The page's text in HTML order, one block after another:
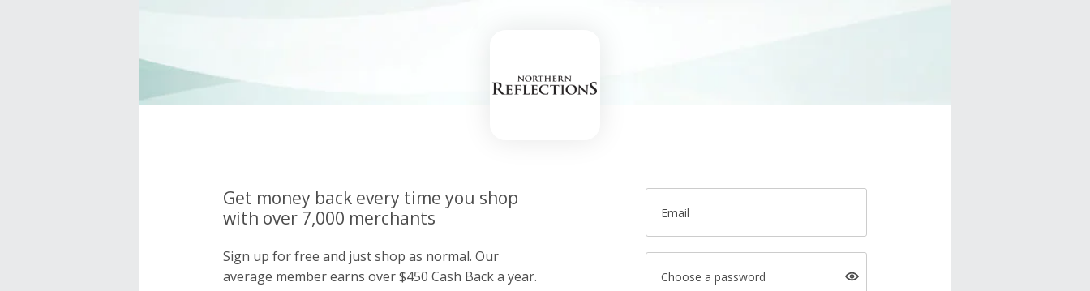
Get money back every time you shop
with over 7,000 merchants
Sign up for free and just shop as normal. Our
average member earns over $450 Cash Back a year.
Email
Choose a password